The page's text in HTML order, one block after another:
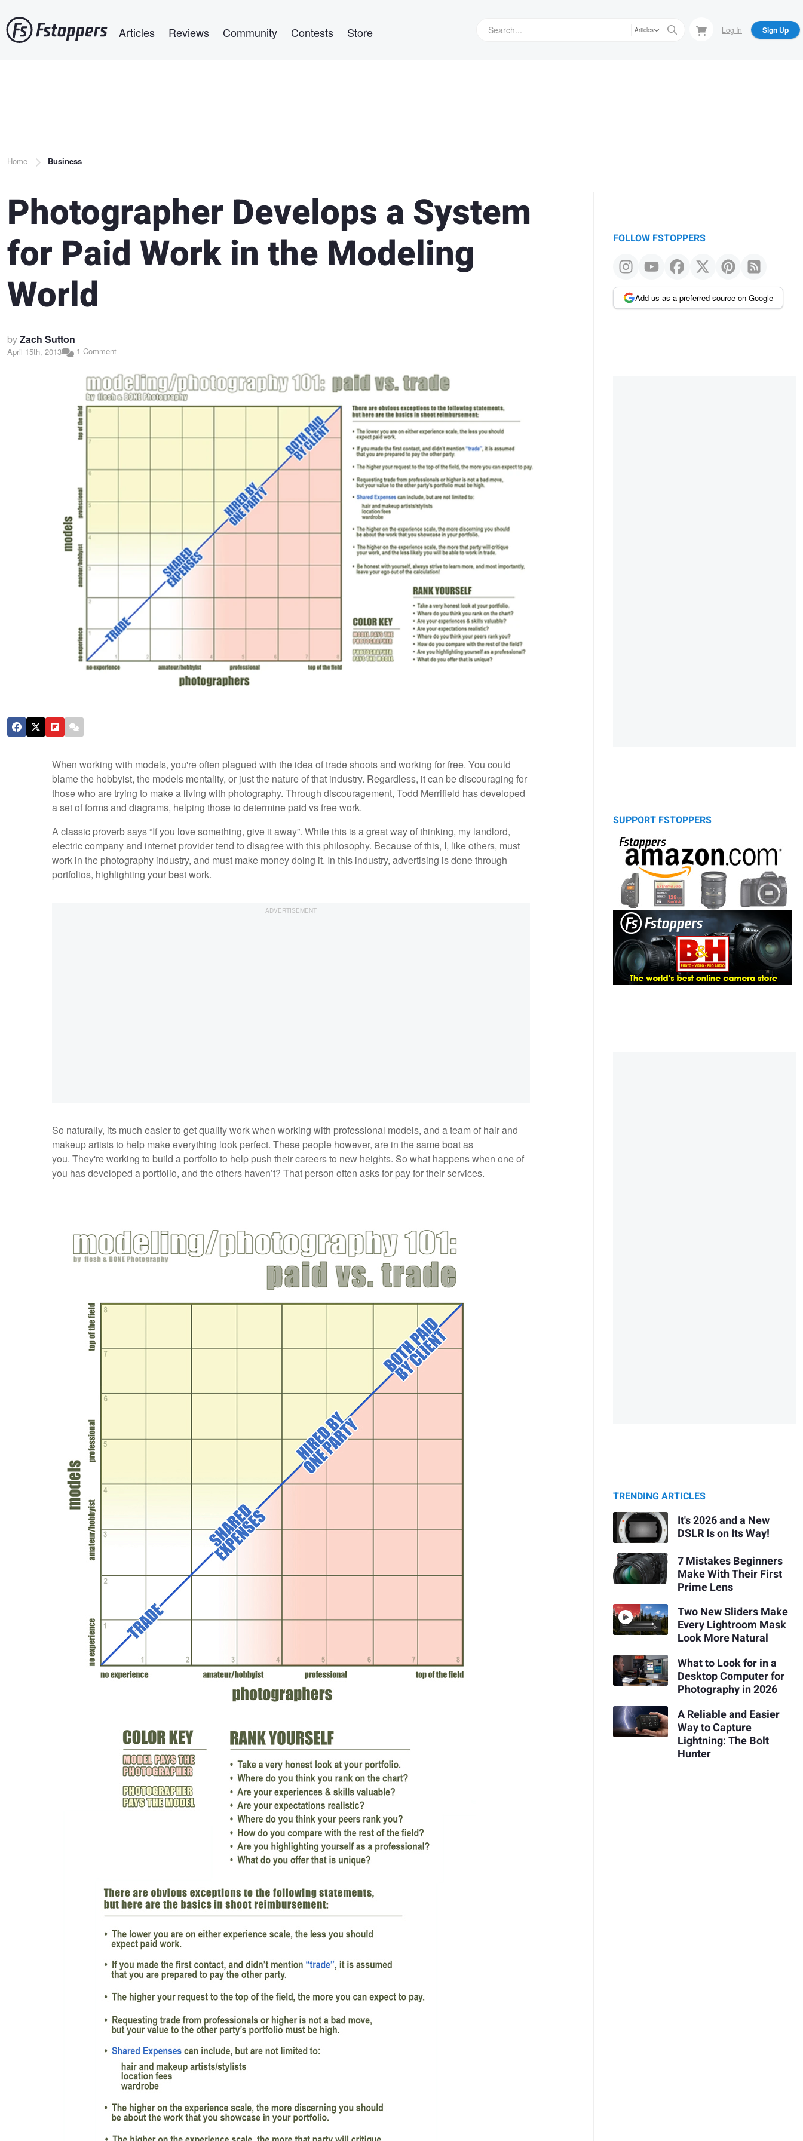
to
main
Articles Reviews Community Contests Store Articles Log In Sign Up
Breadcrumb
Home Business
Photographer Develops a System
for Paid Work in the Modeling
World
byZach Sutton
April 15th, 2013 1 Comment
When working with models, you're often plagued with the idea of trade shoots and working for free. You could
blame the hobbyist, the models mentality, or just the nature of that industry. Regardless, it can be discouraging for
those who are trying to make a living with photography. Through discouragement, Todd Merrifield has developed
a set of forms and diagrams, helping those to determine paid vs free work.
A classic proverb says “If you love something, give it away”. While this is a great way of thinking, my landlord,
electric company and internet provider tend to disagree with this philosophy. Because of this, I, like others, must
work in the photography industry, and must make money doing it. In this industry, advertising is done through
portfolios, highlighting your best work.
So naturally, its much easier to get quality work when working with professional models, and a team of hair and
makeup artists to help make everything look perfect. These people however, are in the same boat as
you. They're working to build a portfolio to help push their careers to new heights. So what happens when one of
you has developed a portfolio, and the others haven’t? That person often asks for pay for their services.
FOLLOW FSTOPPERS
Add us as a preferred source on Google
SUPPORT FSTOPPERS
TRENDING ARTICLES
It's 2026 and a New
DSLR Is on Its Way!
7 Mistakes Beginners
Make With Their First
Prime Lens
Two New Sliders Make
Every Lightroom Mask
Look More Natural
What to Look for in a
Desktop Computer for
Photography in 2026
A Reliable and Easier
Way to Capture
Lightning: The Bolt
Hunter